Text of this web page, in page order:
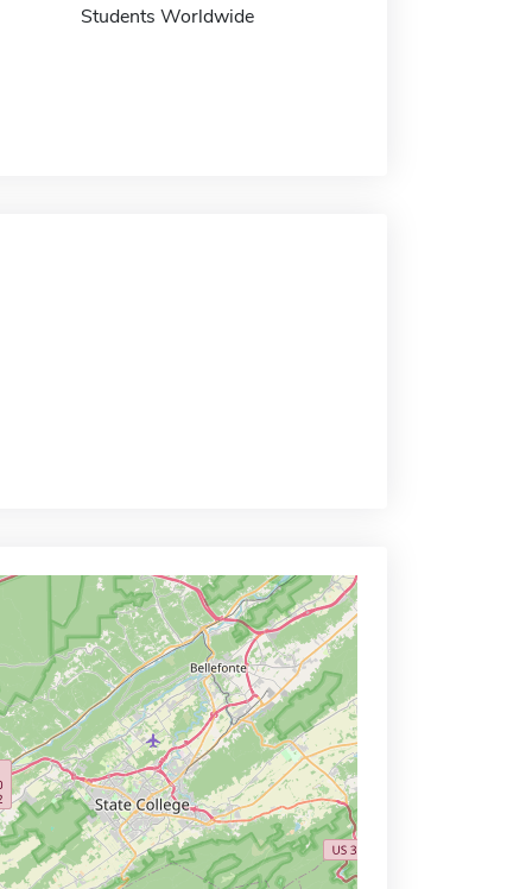
Students Worldwide